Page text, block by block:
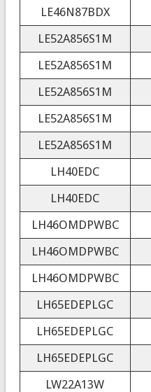
LE46N87BDX
LE52A856S1M
LE52A856S1M
LE52A856S1M
LE52A856S1M
LE52A856S1M
LH40EDC
LH40EDC
LH46OMDPWBC
LH46OMDPWBC
LH46OMDPWBC
LH65EDEPLGC
LH65EDEPLGC
LH65EDEPLGC
LW22A13W